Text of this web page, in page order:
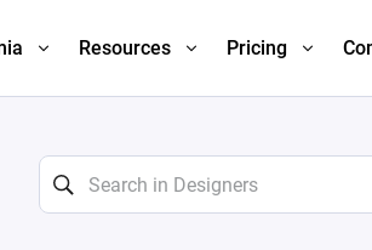
Resources Pricing